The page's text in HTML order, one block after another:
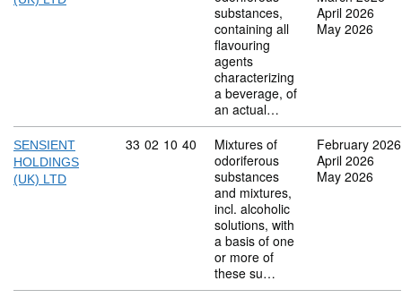
substances,
containing all
flavouring
agents
characterizing
a beverage, of
an actual…
April 2026
May 2026
SENSIENT
HOLDINGS
(UK) LTD
Commodity code: 33 02 10 40
33 02 10 40
Mixtures of
odoriferous
substances
and mixtures,
incl. alcoholic
solutions, with
a basis of one
or more of
these su…
February 2026
April 2026
May 2026